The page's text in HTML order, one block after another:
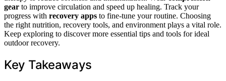
gear to improve circulation and speed up healing. Track your
progress with recovery apps to fine-tune your routine. Choosing
the right nutrition, recovery tools, and environment plays a vital role.
Keep exploring to discover more essential tips and tools for ideal
outdoor recovery.
Key Takeaways